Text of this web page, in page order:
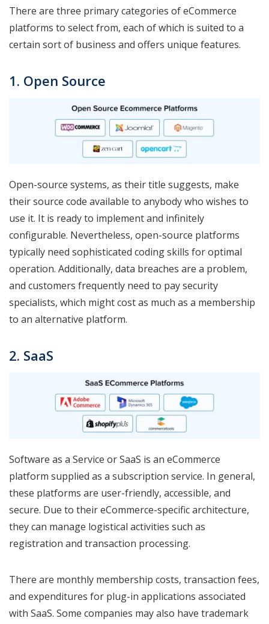
There are three primary categories of eCommerce
platforms to select from, each of which is suited to a
certain sort of business and offers unique features.
1. Open Source
Open-source systems, as their title suggests, make
their source code available to anybody who wishes to
use it. It is ready to implement and infinitely
configurable. Nevertheless, open-source platforms
typically need sophisticated coding skills for optimal
operation. Additionally, data breaches are a problem,
and customers frequently need to pay security
specialists, which might cost as much as a membership
to an alternative platform.
2. SaaS
Software as a Service or SaaS is an eCommerce
platform supplied as a subscription service. In general,
these platforms are user-friendly, accessible, and
secure. Due to their eCommerce-specific architecture,
they can manage logistical activities such as
registration and transaction processing.
There are monthly membership costs, transaction fees,
and expenditures for plug-in applications associated
with SaaS. Some companies may also have trademark